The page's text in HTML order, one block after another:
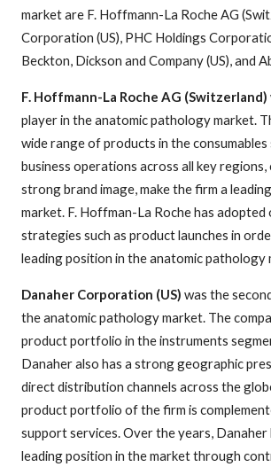
market are F. Hoffmann-La Roche AG
Corporation (US), PHC Holdings
Beckton, Dickson and Company (US), and
F. Hoffmann-La Roche AG (Switzerland)
player in the anatomic pathology market.
wide range of products in the
business operations across all key regions,
strong brand image, make the firm a
market. F. Hoffman-La Roche has adopted
strategies such as product launches in
leading position in the anatomic pathology
Danaher Corporation (US) was the
the anatomic pathology market. The
product portfolio in the instruments
Danaher also has a strong geographic
direct distribution channels across the
product portfolio of the firm is
support services. Over the years, Danaher
leading position in the market through